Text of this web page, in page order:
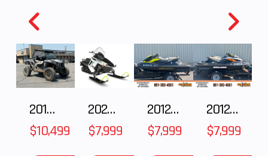
DYNAMIX TRIM FEATURES
DYNAMIX Active Suspension
Ride Command
LED Accent Lights & LED Head Lights
2018 POLARIS RZR XP 1000
$10,499
2025 Polaris 550 Voyageur 144
$7,999
2012 SEA-DOO RXT-X AS 260
$7,999
2012 SEA-DOO RXT IS 1503HO OC 12
$7,999